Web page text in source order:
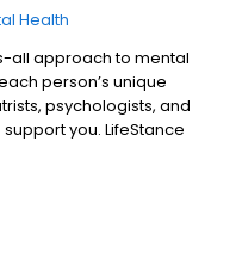
Health
all approach to mental
person’s unique
psychologists, and
you. LifeStance
so you get